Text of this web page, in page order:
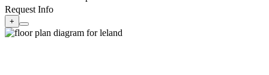
Request Info
+